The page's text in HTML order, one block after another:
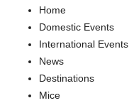
Home
Domestic Events
International Events
News
Destinations
Mice